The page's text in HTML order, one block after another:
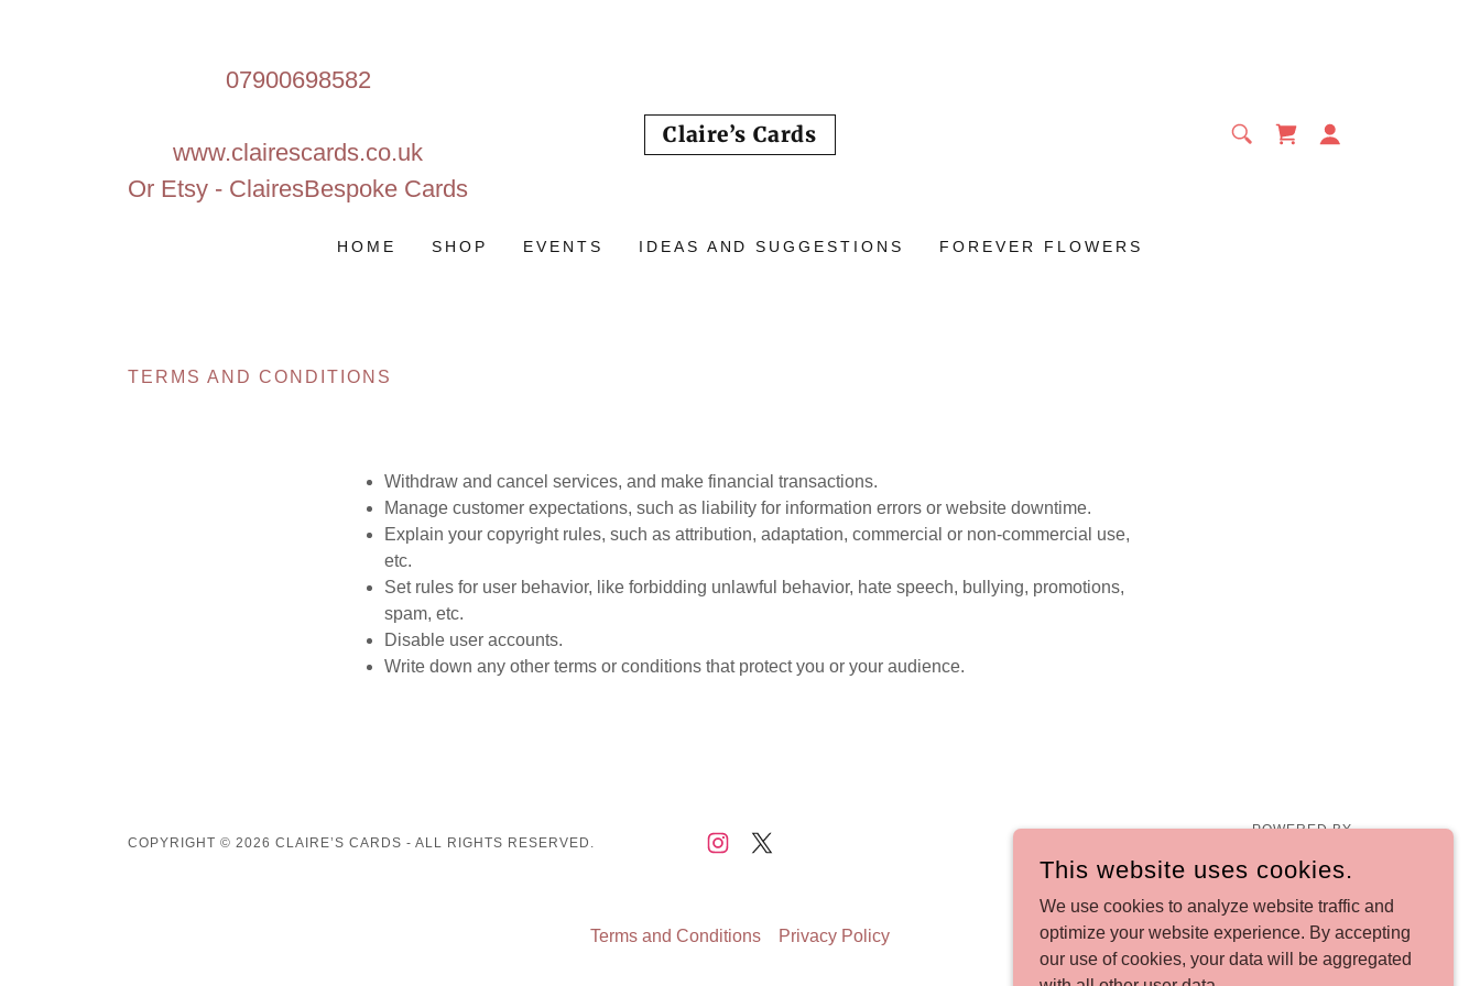
07900698582
www.clairescards.co.uk
Or Etsy - ClairesBespoke Cards
Claire’s Cards
HOME SHOP EVENTS IDEAS AND SUGGESTIONS FOREVER FLOWERS
TERMS AND CONDITIONS
Withdraw and cancel services, and make financial transactions.
Manage customer expectations, such as liability for information errors or website downtime.
Explain your copyright rules, such as attribution, adaptation, commercial or non-commercial use,
etc.
Set rules for user behavior, like forbidding unlawful behavior, hate speech, bullying, promotions,
spam, etc.
Disable user accounts.
Write down any other terms or conditions that protect you or your audience.
COPYRIGHT © 2026 CLAIRE’S CARDS - ALL RIGHTS RESERVED.
POWERED BY
Terms and Conditions Privacy Policy
This website uses cookies.
We use cookies to analyze website traffic and
optimize your website experience. By accepting
our use of cookies, your data will be aggregated